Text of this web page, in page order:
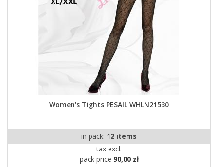
Women's Tights PESAIL WHLN21530
in pack: 12 items
tax excl.
pack price 90,00 zł